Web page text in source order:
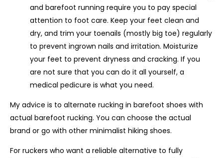
and barefoot running require you to pay special
attention to foot care. Keep your feet clean and
dry, and trim your toenails (mostly big toe) regularly
to prevent ingrown nails and irritation. Moisturize
your feet to prevent dryness and cracking. If you
are not sure that you can do it all yourself, a
medical pedicure is what you need.
My advice is to alternate rucking in barefoot shoes with
actual barefoot rucking. You can choose the actual
brand or go with other minimalist hiking shoes.
For ruckers who want a reliable alternative to fully